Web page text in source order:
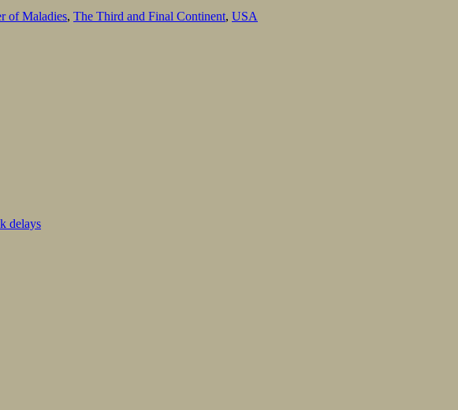
of Maladies, The Third and Final Continent, USA
delays